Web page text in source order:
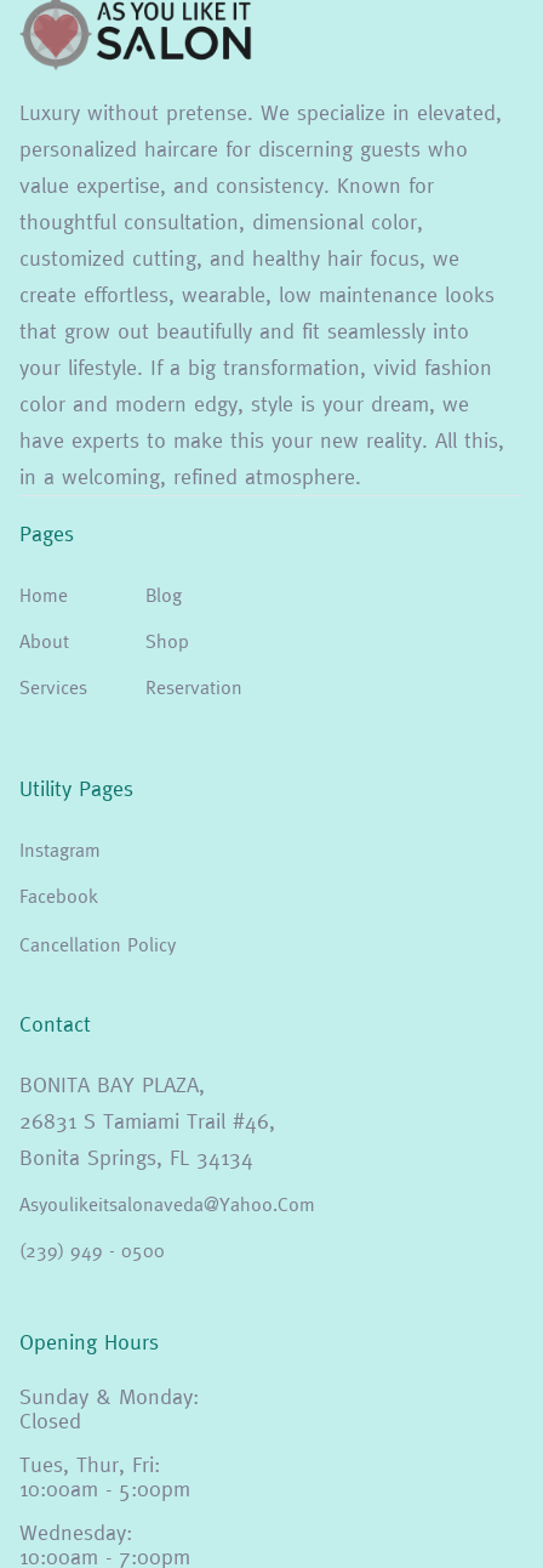
Luxury without pretense. We specialize in elevated,
personalized haircare for discerning guests who
value expertise, and consistency. Known for
thoughtful consultation, dimensional color,
customized cutting, and healthy hair focus, we
create effortless, wearable, low maintenance looks
that grow out beautifully and fit seamlessly into
your lifestyle. If a big transformation, vivid fashion
color and modern edgy, style is your dream, we
have experts to make this your new reality. All this,
in a welcoming, refined atmosphere.
Pages
Home
About
Services
Blog
Shop
Reservation
Utility Pages
Instagram
Facebook
Cancellation Policy
Contact
BONITA BAY PLAZA,
26831 S Tamiami Trail #46,
Bonita Springs, FL 34134
Asyoulikeitsalonaveda@yahoo.com
(239) 949 - 0500
Opening Hours
Sunday & Monday:
Closed
Tues, Thur, Fri:
10:00am - 5:00pm
Wednesday:
10:00am - 7:00pm